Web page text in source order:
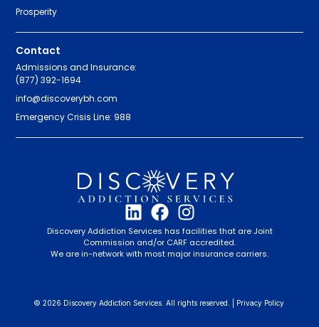
Prosperity
Contact
Admissions and Insurance:
(877) 392-1694
info@discoverybh.com
Emergency Crisis Line: 988
Discovery Addiction Services has facilities that are Joint
Commission and/or CARF accredited.
We are in-network with most major insurance carriers.
© 2026 Discovery Addiction Services. All rights reserved. | Privacy Policy